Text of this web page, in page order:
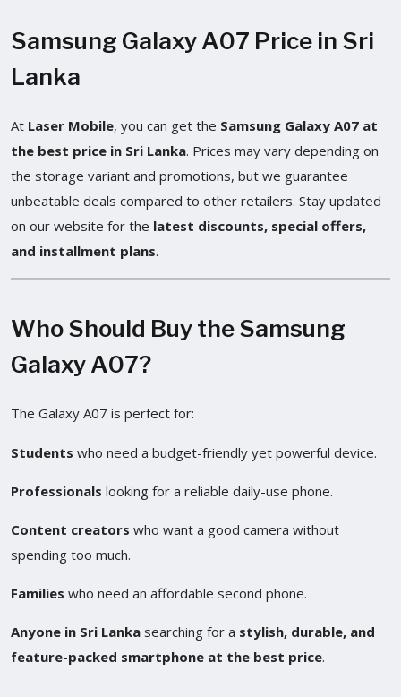
Samsung Galaxy A07 Price in Sri
Lanka
At Laser Mobile, you can get the Samsung Galaxy A07 at
the best price in Sri Lanka. Prices may vary depending on
the storage variant and promotions, but we guarantee
unbeatable deals compared to other retailers. Stay updated
on our website for the latest discounts, special offers,
and installment plans.
Who Should Buy the Samsung
Galaxy A07?
The Galaxy A07 is perfect for:
Students who need a budget-friendly yet powerful device.
Professionals looking for a reliable daily-use phone.
Content creators who want a good camera without
spending too much.
Families who need an affordable second phone.
Anyone in Sri Lanka searching for a stylish, durable, and
feature-packed smartphone at the best price.